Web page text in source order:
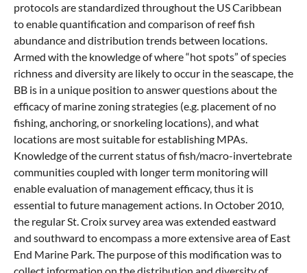
protocols are standardized throughout the US Caribbean
to enable quantification and comparison of reef fish
abundance and distribution trends between locations.
Armed with the knowledge of where “hot spots” of species
richness and diversity are likely to occur in the seascape, the
BB is in a unique position to answer questions about the
efficacy of marine zoning strategies (e.g. placement of no
fishing, anchoring, or snorkeling locations), and what
locations are most suitable for establishing MPAs.
Knowledge of the current status of fish/macro-invertebrate
communities coupled with longer term monitoring will
enable evaluation of management efficacy, thus it is
essential to future management actions. In October 2010,
the regular St. Croix survey area was extended eastward
and southward to encompass a more extensive area of East
End Marine Park. The purpose of this modification was to